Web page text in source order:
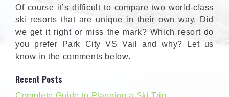
Of course it’s difficult to compare two world-class
ski resorts that are unique in their own way. Did
we get it right or miss the mark? Which resort do
you prefer Park City VS Vail and why? Let us
know in the comments below.
Recent Posts